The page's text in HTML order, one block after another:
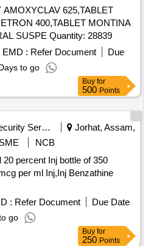
AMOXYCLAV 625,TABLET
400,TABLET MONTINA
L,AUGMENTINE DUO ORAL SUSPE Quantity: 28839
EMD : Refer Document
Due
to go
Buy for
500 Points
Security Services
Jorhat, Assam,
NCB
percent Inj bottle of 350
per ml Inj,Inj Benzathine
: Refer Document
Due Date
go
Buy for
250 Points